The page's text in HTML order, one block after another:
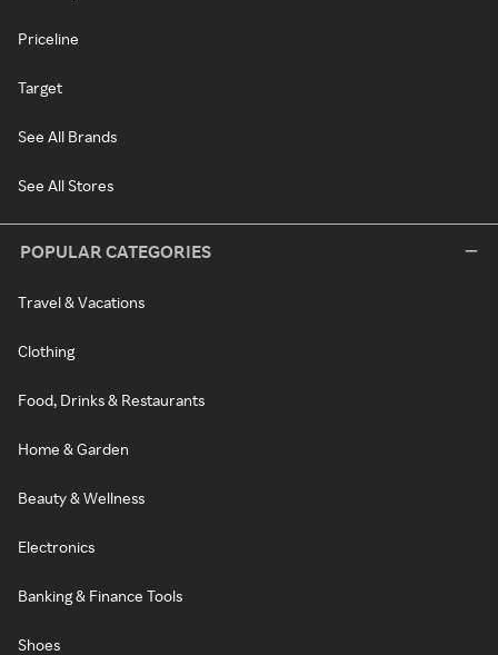
Priceline
Target
See All Brands
See All Stores
POPULAR CATEGORIES
Travel & Vacations
Clothing
Food, Drinks & Restaurants
Home & Garden
Beauty & Wellness
Electronics
Banking & Finance Tools
Shoes